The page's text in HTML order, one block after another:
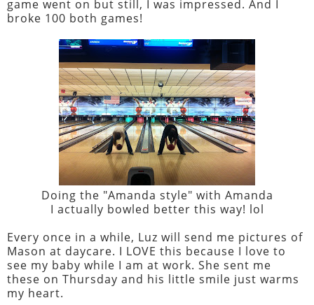
game went on but still, I was impressed. And I
broke 100 both games!
Doing the "Amanda style" with Amanda
I actually bowled better this way! lol
Every once in a while, Luz will send me pictures of
Mason at daycare. I LOVE this because I love to
see my baby while I am at work. She sent me
these on Thursday and his little smile just warms
my heart.